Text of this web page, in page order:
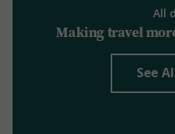
All
Making travel
See